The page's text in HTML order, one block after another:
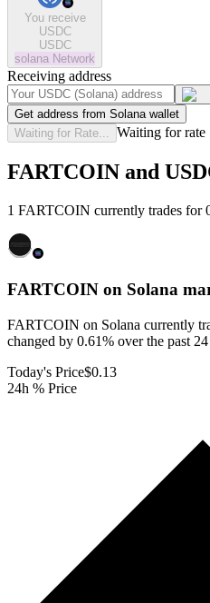
You receive
USDC
USDC
solana Network
Receiving address
Get address from Solana wallet
Waiting for Rate...
Waiting for rate
FARTCOIN and
1 FARTCOIN currently trades for
FARTCOIN on Solana
FARTCOIN on Solana currently
changed by 0.61% over the past
Today's Price$0.13
24h % Price